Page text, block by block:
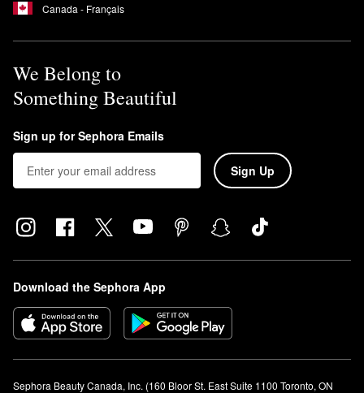
Canada - Français
We Belong to
Something Beautiful
Sign up for Sephora Emails
Sign Up
Download the Sephora App
Sephora Beauty Canada, Inc. (160 Bloor St. East Suite 1100 Toronto, ON